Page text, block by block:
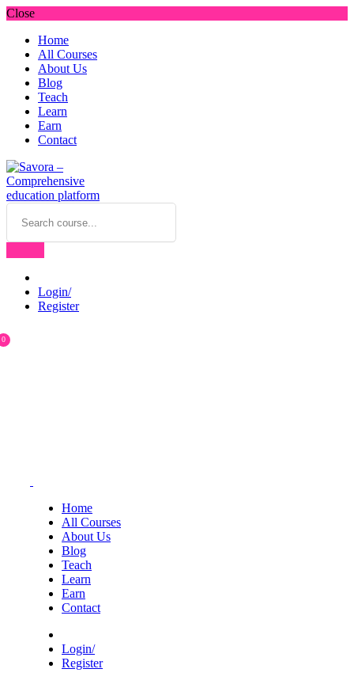
Close
Home
All Courses
About Us
Blog
Teach
Learn
Earn
Contact
Login/
Register
0
Home
All Courses
About Us
Blog
Teach
Learn
Earn
Contact
Login/
Register